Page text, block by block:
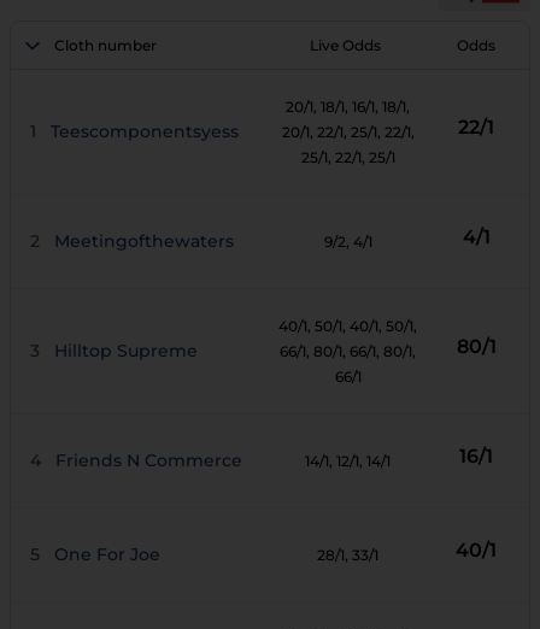
Cloth number Live Odds Odds
1 Teescomponentsyess
20/1, 18/1, 16/1, 18/1,
20/1, 22/1, 25/1, 22/1,
25/1, 22/1, 25/1
22/1
2 Meetingofthewaters 9/2, 4/1 4/1
3 Hilltop Supreme
40/1, 50/1, 40/1, 50/1,
66/1, 80/1, 66/1, 80/1,
66/1
80/1
4 Friends N Commerce 14/1, 12/1, 14/1 16/1
5 One For Joe 28/1, 33/1 40/1